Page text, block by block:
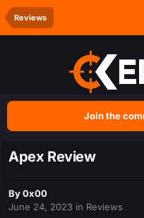
Reviews
Join the
Apex Review
By0x00
June 24, 2023 in Reviews